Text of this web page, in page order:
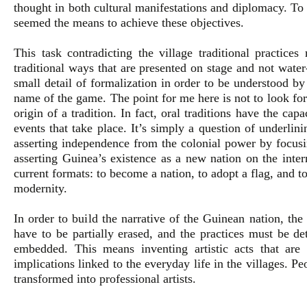
thought in both cultural manifestations and diplomacy.
seemed the means to achieve these objectives.
This task contradicting the village traditional
traditional ways that are presented on stage and not
small detail of formalization in order to be understood
name of the game. The point for me here is not to look
origin of a tradition. In fact, oral traditions have the
events that take place. It’s simply a question of
asserting independence from the colonial power by
asserting Guinea’s existence as a new nation on the
current formats: to become a nation, to adopt a flag, and
modernity.
In order to build the narrative of the Guinean nation,
have to be partially erased, and the practices must be
embedded. This means inventing artistic acts that
implications linked to the everyday life in the villages.
transformed into professional artists.